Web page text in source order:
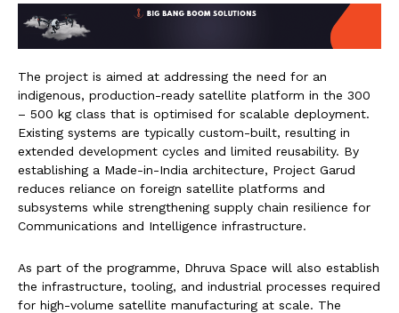
The project is aimed at addressing the need for an
indigenous, production-ready satellite platform in the 300
– 500 kg class that is optimised for scalable deployment.
Existing systems are typically custom-built, resulting in
extended development cycles and limited reusability. By
establishing a Made-in-India architecture, Project Garud
reduces reliance on foreign satellite platforms and
subsystems while strengthening supply chain resilience for
Communications and Intelligence infrastructure.
As part of the programme, Dhruva Space will also establish
the infrastructure, tooling, and industrial processes required
for high-volume satellite manufacturing at scale. The